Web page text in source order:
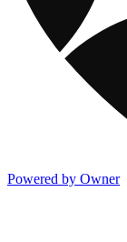
Powered by Owner